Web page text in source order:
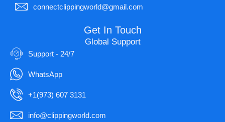
connectclippingworld@gmail.com
Get In Touch
Global Support
Support - 24/7
WhatsApp
+1(973) 607 3131
info@clippingworld.com